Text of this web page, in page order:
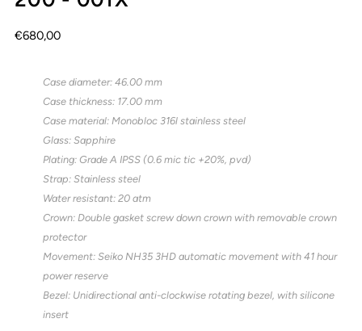
€680,00
Case diameter: 46.00 mm
Case thickness: 17.00 mm
Case material: Monobloc 316l stainless steel
Glass: Sapphire
Plating: Grade A IPSS (0.6 mic tic +20%, pvd)
Strap: Stainless steel
Water resistant: 20 atm
Crown: Double gasket screw down crown with removable crown
protector
Movement: Seiko NH35 3HD automatic movement with 41 hour
power reserve
Bezel: Unidirectional anti-clockwise rotating bezel, with silicone
insert